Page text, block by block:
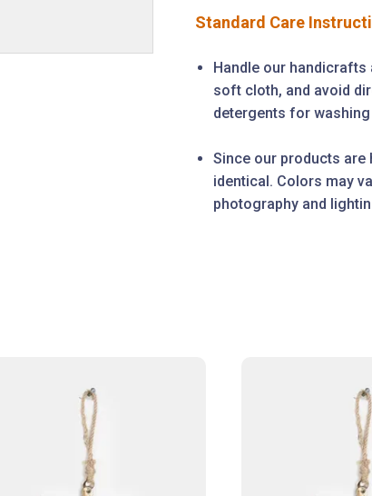
Standard Care
Handle our handicrafts
soft cloth, and avoid
detergents for
Since our products are
identical. Colors may
photography and